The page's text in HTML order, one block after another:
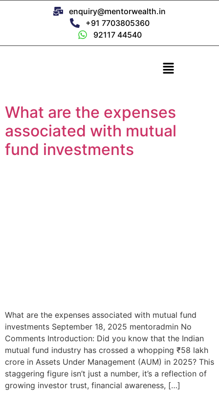
enquiry@mentorwealth.in
+91 7703805360
92117 44540
What are the expenses
associated with mutual
fund investments
What are the expenses associated with mutual fund
investments September 18, 2025 mentoradmin No
Comments Introduction: Did you know that the Indian
mutual fund industry has crossed a whopping ₹58 lakh
crore in Assets Under Management (AUM) in 2025? This
staggering figure isn’t just a number, it’s a reflection of
growing investor trust, financial awareness, […]